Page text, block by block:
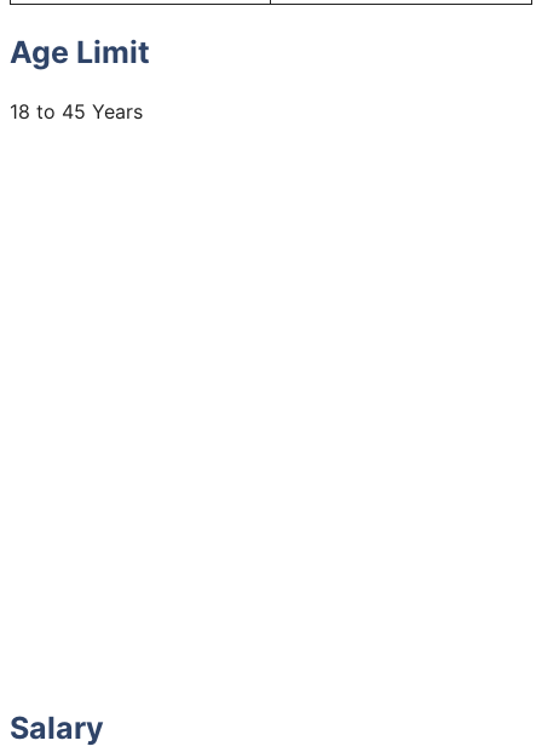
Age Limit
18 to 45 Years
Salary